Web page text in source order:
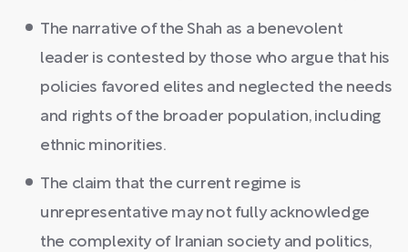
The narrative of the Shah as a benevolent
leader is contested by those who argue that his
policies favored elites and neglected the needs
and rights of the broader population, including
ethnic minorities.
The claim that the current regime is
unrepresentative may not fully acknowledge
the complexity of Iranian society and politics,